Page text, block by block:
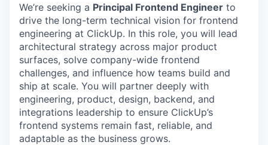
We’re seeking a Principal Frontend Engineer to
drive the long-term technical vision for frontend
engineering at ClickUp. In this role, you will lead
architectural strategy across major product
surfaces, solve company-wide frontend
challenges, and influence how teams build and
ship at scale. You will partner deeply with
engineering, product, design, backend, and
integrations leadership to ensure ClickUp’s
frontend systems remain fast, reliable, and
adaptable as the business grows.